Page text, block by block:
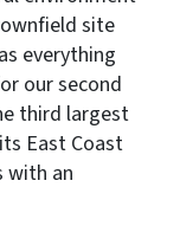
site
everything
our second
third largest
East Coast
with an